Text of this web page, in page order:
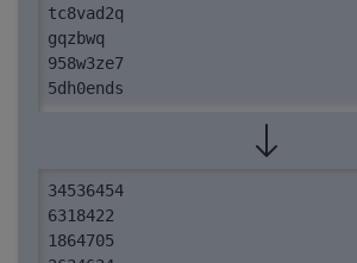
tc8vad2q
gqzbwq
958w3ze7
5dh0ends
023986703
i33owie
67rw70b
34536454
6318422
1864705